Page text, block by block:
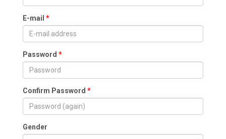
E-mail
Password
Confirm Password
Gender